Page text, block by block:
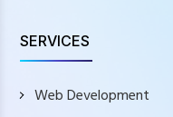
SERVICES
Web Development